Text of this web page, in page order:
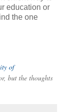
education or
the one
of
but the thoughts